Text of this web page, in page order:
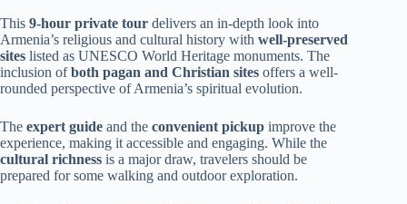
This 9-hour private tour delivers an in-depth look into
Armenia’s religious and cultural history with well-preserved
sites listed as UNESCO World Heritage monuments. The
inclusion ofboth pagan and Christian sites offers a well-
rounded perspective of Armenia’s spiritual evolution.
The expert guide and the convenient pickup improve the
experience, making it accessible and engaging. While the
cultural richness is a major draw, travelers should be
prepared for some walking and outdoor exploration.